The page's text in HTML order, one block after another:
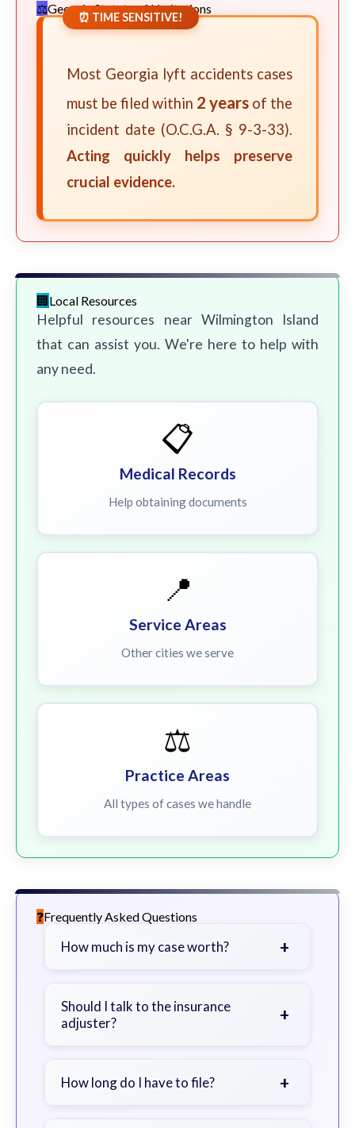
Georgia Statute of Limitations
⏰ TIME SENSITIVE!
Most Georgia lyft accidents cases
must be filed within 2 years of the
incident date (O.C.G.A. § 9-3-33).
Acting quickly helps preserve
crucial evidence.
Local Resources
Helpful resources near Wilmington Island
that can assist you. We're here to help with
any need.
📋
Medical Records
Help obtaining documents
📍
Service Areas
Other cities we serve
⚖️
Practice Areas
All types of cases we handle
Frequently Asked Questions
How much is my case worth? +
severity of your injuries, medical
bills, time off work, and insurance
Should I talk to the insurance
adjuster?
+
a lawyer first to avoid statements
How long do I have to file? +